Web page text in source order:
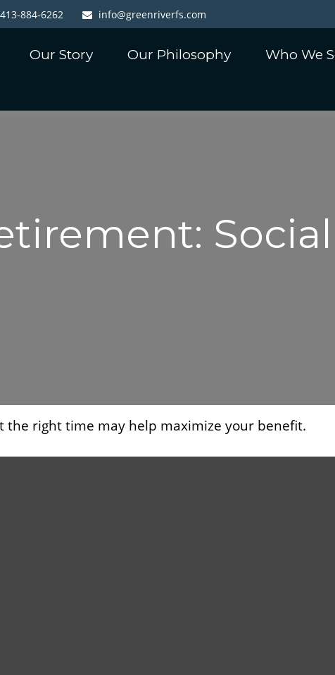
413-884-6262 info@greenriverfs.com
Our Story Our Philosophy Who We
the right time may help maximize your benefit.